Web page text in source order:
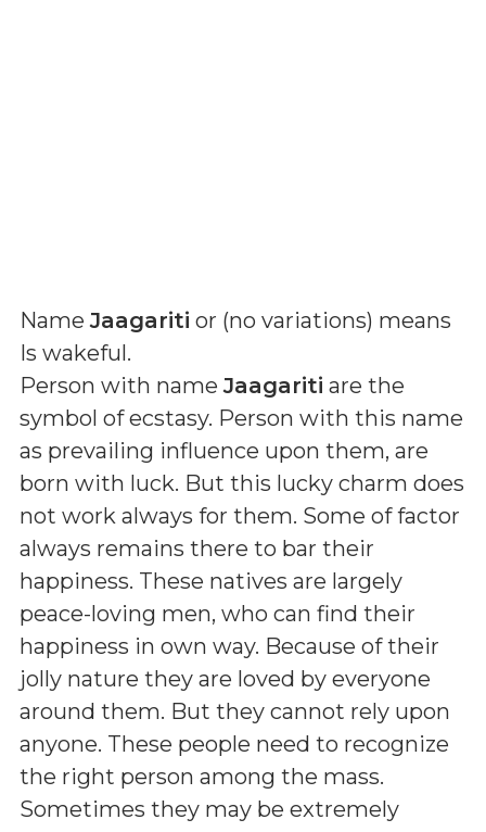
NameJaagariti or (no variations) means
Is wakeful.
Person with nameJaagariti are the
symbol of ecstasy. Person with this name
as prevailing influence upon them, are
born with luck. But this lucky charm does
not work always for them. Some of factor
always remains there to bar their
happiness. These natives are largely
peace-loving men, who can find their
happiness in own way. Because of their
jolly nature they are loved by everyone
around them. But they cannot rely upon
anyone. These people need to recognize
the right person among the mass.
Sometimes they may be extremely